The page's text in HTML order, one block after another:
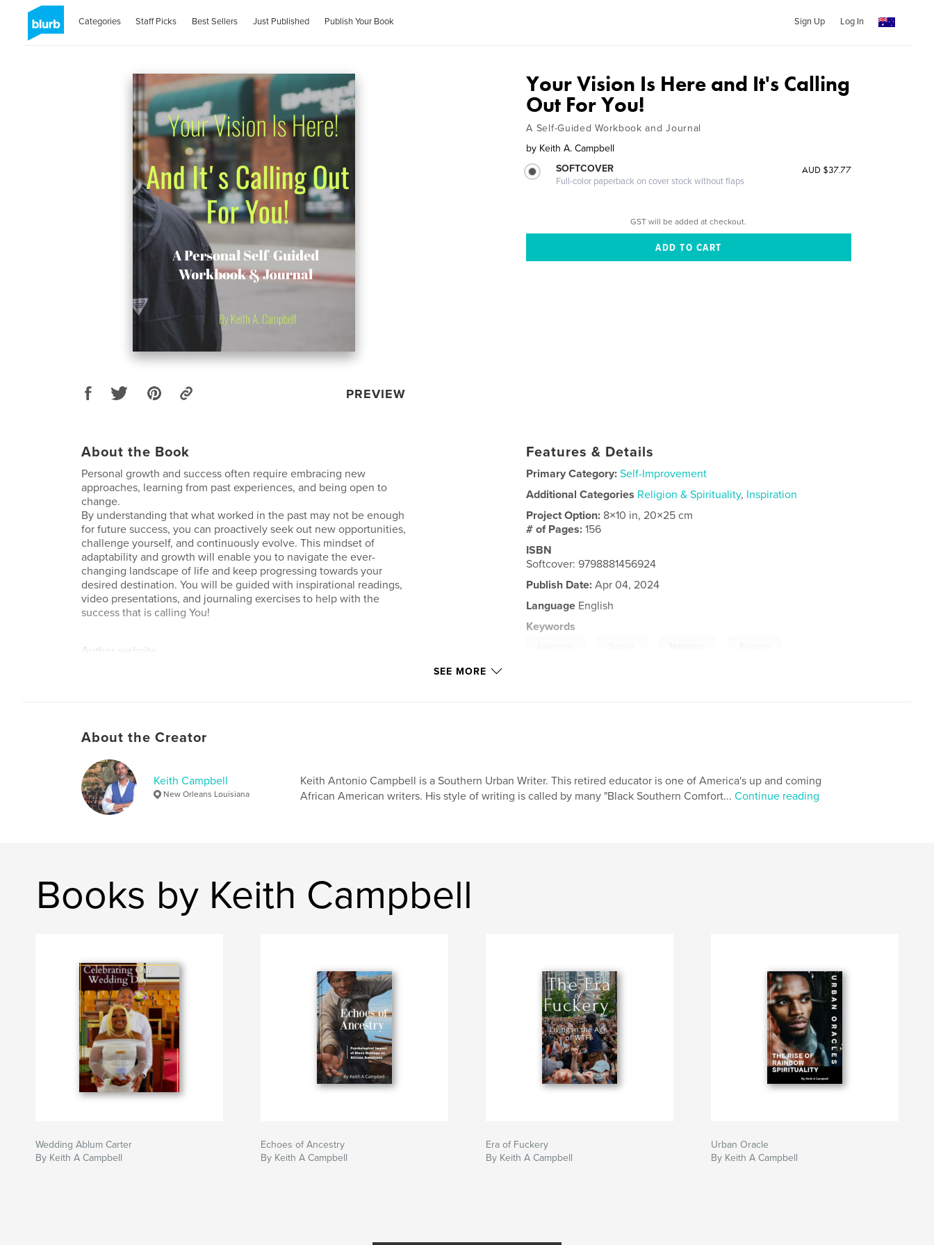
Categories Staff Picks Best Sellers Just Published Publish Your Book Sign Up Log In
PREVIEW
Your Vision Is Here and It's Calling
Out For You!
A Self-Guided Workbook and Journal
by Keith A. Campbell
SOFTCOVER
Full-color paperback on cover stock without flaps
AUD $37.77
GST will be added at checkout.
About the Book
Personal growth and success often require embracing new
approaches, learning from past experiences, and being open to
change.
By understanding that what worked in the past may not be enough
for future success, you can proactively seek out new opportunities,
challenge yourself, and continuously evolve. This mindset of
adaptability and growth will enable you to navigate the ever-
changing landscape of life and keep progressing towards your
desired destination. You will be guided with inspirational readings,
video presentations, and journaling exercises to help with the
success that is calling You!
Author website
Features & Details
Primary Category: Self-Improvement
Additional Categories Religion & Spirituality, Inspiration
Project Option: 8×10 in, 20×25 cm
# of Pages:156
ISBN
Softcover: 9798881456924
Publish Date: Apr 04, 2024
Language English
Keywords
SEE MORE
About the Creator
Keith Campbell
New Orleans Louisiana
Keith Antonio Campbell is a Southern Urban Writer. This retired educator is one of America's up and coming
African American writers. His style of writing is called by many "Black Southern Comfort... Continue reading
Books by Keith Campbell
Wedding Ablum Carter
By Keith A Campbell
Echoes of Ancestry
By Keith A Campbell
Era of Fuckery
By Keith A Campbell
Urban Oracle
By Keith A Campbell